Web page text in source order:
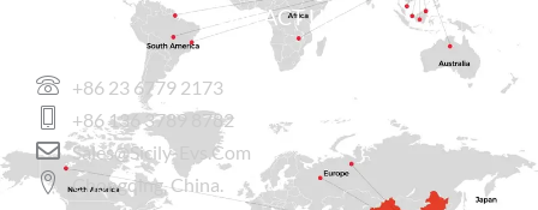
CONTACT US
+86 23 6779 2173
+86 136 3789 8782
Sales@sicily-Evs.com
Chongqing, China.